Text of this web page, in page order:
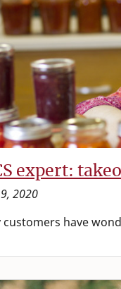
expert:
2020
customers have